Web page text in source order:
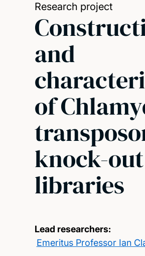
Research project
and
of
knock-out
libraries
Lead researchers:
Emeritus Professor Ian